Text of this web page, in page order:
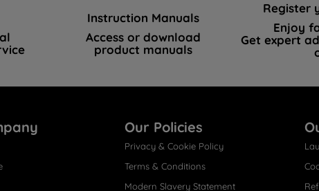
Instruction Manuals
Access or download
product manuals
Register
Enjoy
Get expert
Our Policies
Privacy & Cookie Policy
Terms & Conditions
Modern Slavery Statement